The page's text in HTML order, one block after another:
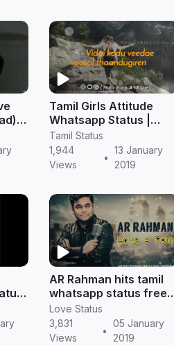
|
Tamil Girls Attitude
Whatsapp Status |
Tamil status free
download
Tamil Status
1,944
Views
•
13 January
2019
AR Rahman hits tamil
whatsapp status free
download | Tamil
status
Love Status
3,831
Views
•
05 January
2019